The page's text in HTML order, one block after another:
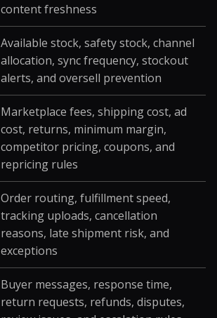
content freshness
Available stock, safety stock, channel
allocation, sync frequency, stockout
alerts, and oversell prevention
Marketplace fees, shipping cost, ad
cost, returns, minimum margin,
competitor pricing, coupons, and
repricing rules
Order routing, fulfillment speed,
tracking uploads, cancellation
reasons, late shipment risk, and
exceptions
Buyer messages, response time,
return requests, refunds, disputes,